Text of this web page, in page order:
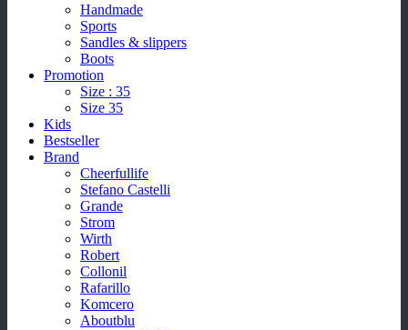
Handmade
Sports
Sandles & slippers
Boots
Promotion
Size : 35
Size 35
Kids
Bestseller
Brand
Cheerfullife
Stefano Castelli
Grande
Strom
Wirth
Robert
Collonil
Rafarillo
Komcero
Aboutblu